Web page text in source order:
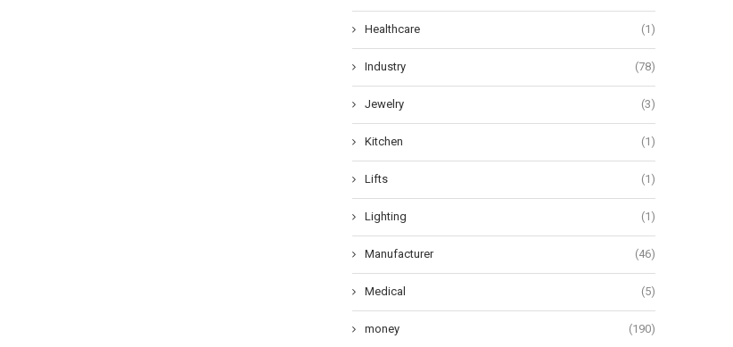
Healthcare (1)
Industry (78)
Jewelry (3)
Kitchen (1)
Lifts (1)
Lighting (1)
Manufacturer (46)
Medical (5)
money (190)